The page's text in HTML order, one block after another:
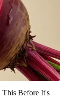
This Before It's